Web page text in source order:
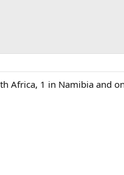
Africa, 1 in Namibia and